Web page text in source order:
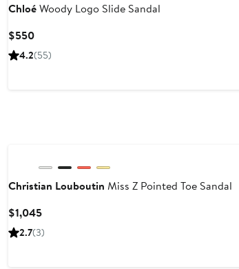
ChloéWoody Logo Slide Sandal
$550Current
Price
4.2(55)
Christian Louboutin Miss Z Pointed Toe Sandal
$1,045Current
Price
2.7(3)